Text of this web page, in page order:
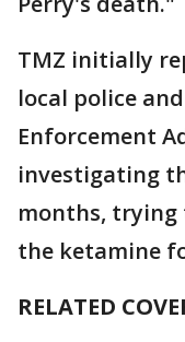
TMZ initially
local police
Enforcement
investigating
months, trying
the ketamine
RELATED